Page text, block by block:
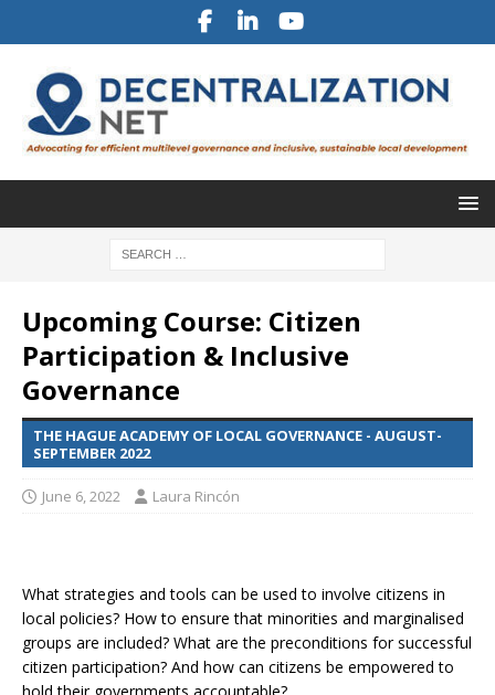
Upcoming Course: Citizen
Participation & Inclusive
Governance
THE HAGUE ACADEMY OF LOCAL GOVERNANCE - AUGUST-
SEPTEMBER 2022
June 6, 2022 Laura Rincón
What strategies and tools can be used to involve citizens in
local policies? How to ensure that minorities and marginalised
groups are included? What are the preconditions for successful
citizen participation? And how can citizens be empowered to
hold their governments accountable?